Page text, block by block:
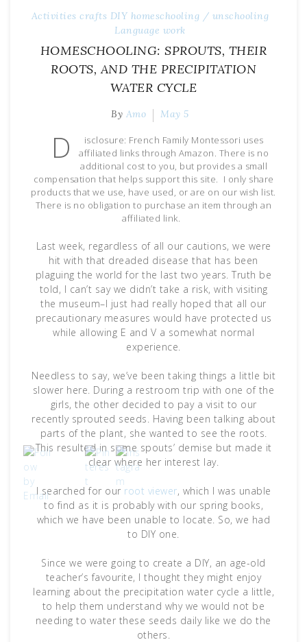
Activities crafts DIY homeschooling / unschooling
Language work
HOMESCHOOLING: SPROUTS, THEIR
ROOTS, AND THE PRECIPITATION
WATER CYCLE
By Amo May 5
D
isclosure: French Family Montessori uses
affiliated links through Amazon. There is no
additional cost to you, but provides a small
compensation that helps support this site. I only share
products that we use, have used, or are on our wish list.
There is no obligation to purchase an item through an
affiliated link.
Last week, regardless of all our cautions, we were
hit with that dreaded disease that has been
plaguing the world for the last two years. Truth be
told, I can’t say we didn’t take a risk, with visiting
the museum–I just had really hoped that all our
precautionary measures would have protected us
while allowing E and V a somewhat normal
experience.
Needless to say, we’ve been taking things a little bit
slower here. During a restroom trip with one of the
girls, the other decided to pay a visit to our
recently sprouted seeds. Having been talking about
parts of the plant, she wanted to see the roots.
This resulted in some spouts’ demise but made it
clear where her interest lay.
I searched for our root viewer, which I was unable
to find as it is probably with our spring books,
which we have been unable to locate. So, we had
to DIY one.
Since we were going to create a DIY, an age-old
teacher’s favourite, I thought they might enjoy
learning about the precipitation water cycle a little,
to help them understand why we would not be
needing to water these seeds daily like we do the
others.